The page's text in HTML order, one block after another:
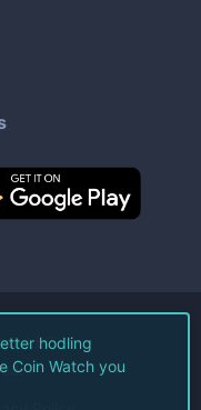
LLC.
hodling
Coin Watch you